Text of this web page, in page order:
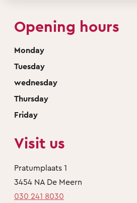
Opening hours
Monday
Tuesday
wednesday
Thursday
Friday
Visit us
Pratumplaats 1
3454 NA De Meern
030 241 8030